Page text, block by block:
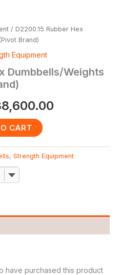
/ D2200.15 Rubber Hex
Brand)
Equipment
Dumbbells/Weights
CART
, Strength Equipment
have purchased this product